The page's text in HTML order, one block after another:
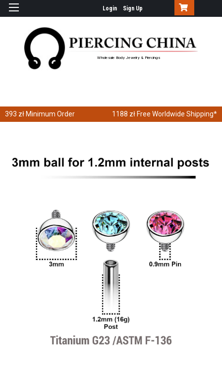
Login Sign Up
Wholesale Body Jewelry & Piercings
393 zł Minimum Order 1188 zł Free Worldwide Shipping*